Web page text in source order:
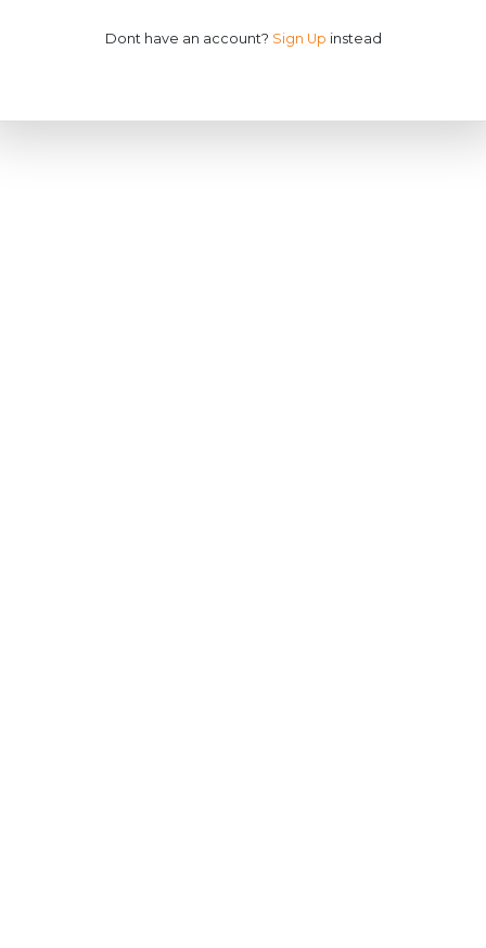
Dont have an account? Sign Up instead